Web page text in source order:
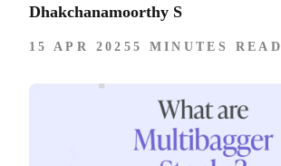
Dhakchanamoorthy S
15 APR 2025 5 MINUTES READ